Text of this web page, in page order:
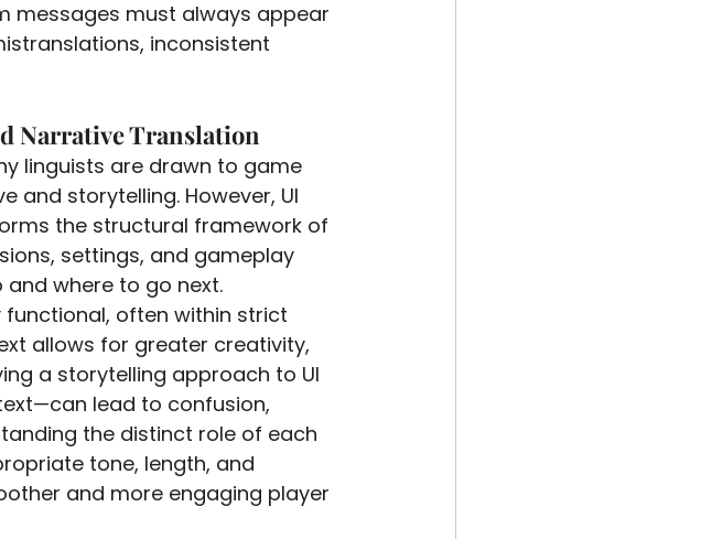
messages must always appear
inconsistent
Narrative Translation
linguists are drawn to game
and storytelling. However, UI
the structural framework of
settings, and gameplay
where to go next.
functional, often within strict
allows for greater creativity,
a storytelling approach to UI
lead to confusion,
the distinct role of each
tone, length, and
and more engaging player